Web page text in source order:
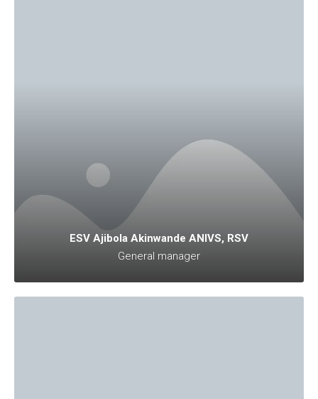
ESV Ajibola Akinwande ANIVS, RSV
General manager